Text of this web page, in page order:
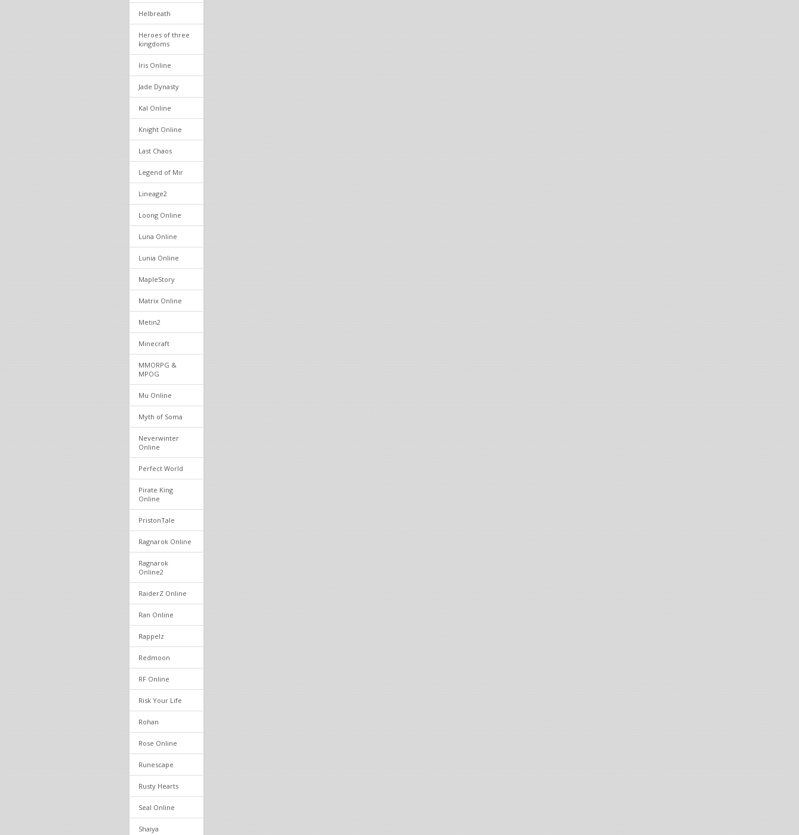
Helbreath
Heroes of three
kingdoms
Iris Online
Jade Dynasty
Kal Online
Knight Online
Last Chaos
Legend of Mir
Lineage2
Loong Online
Luna Online
Lunia Online
MapleStory
Matrix Online
Metin2
Minecraft
MMORPG &
MPOG
Mu Online
Myth of Soma
Neverwinter
Online
Perfect World
Pirate King
Online
PristonTale
Ragnarok Online
Ragnarok
Online2
RaiderZ Online
Ran Online
Rappelz
Redmoon
RF Online
Risk Your Life
Rohan
Rose Online
Runescape
Rusty Hearts
Seal Online
Shaiya